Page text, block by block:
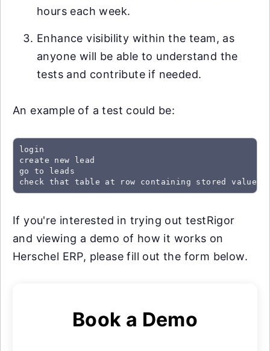
hours each week.
Enhance visibility within the team, as
anyone will be able to understand the
tests and contribute if needed.
An example of a test could be:
login
create new lead
go to leads
check that table at row containing stored value
If you're interested in trying out testRigor
and viewing a demo of how it works on
Herschel ERP, please fill out the form below.
Book a Demo